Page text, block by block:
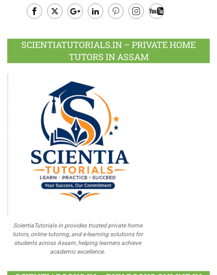
Plus
SCIENTIATUTORIALS.IN – PRIVATE HOME
TUTORS IN ASSAM
ScientiaTutorials.in provides trusted private home
tutors, online tutoring, and e-learning solutions for
students across Assam, helping learners achieve
academic excellence.